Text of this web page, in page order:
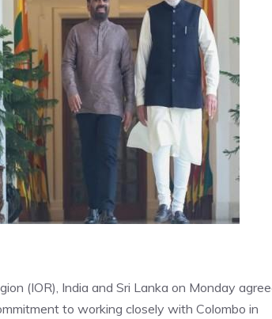
(IOR), India and Sri Lanka on Monday
to working closely with Colombo in